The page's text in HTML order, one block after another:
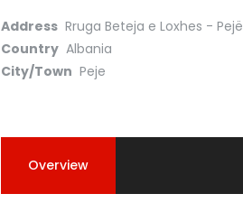
Address Rruga Beteja e Loxhes - Pejë
Country Albania
City/Town Peje
Overview